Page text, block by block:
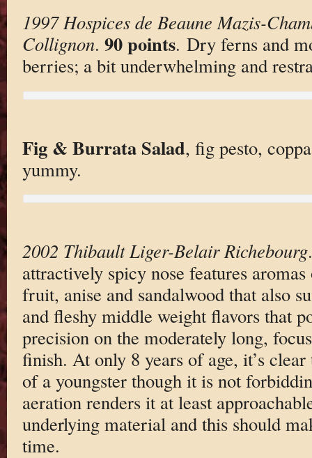
1997 Hospices de Beaune Mazis-
Collignon. 90 points. Dry ferns and
berries; a bit underwhelming and
Fig & Burrata Salad, fig pesto,
yummy.
2002 Thibault Liger-Belair Richebourg
attractively spicy nose features
fruit, anise and sandalwood that also
and fleshy middle weight flavors that
precision on the moderately long,
finish. At only 8 years of age, it’s
of a youngster though it is not
aeration renders it at least
underlying material and this should
time.